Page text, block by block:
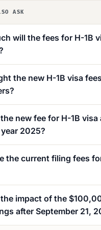
ASK
will the fees for H-1B
the new H-1B visa
new fee for H-1B
2025?
the current filing fees
impact of the
after September 21,